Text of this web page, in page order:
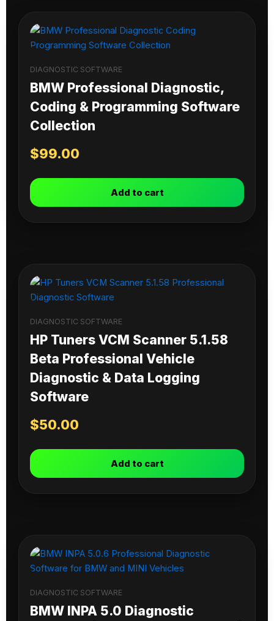
DIAGNOSTIC SOFTWARE
BMW Professional Diagnostic,
Coding & Programming Software
Collection
$99.00
Add to cart
DIAGNOSTIC SOFTWARE
HP Tuners VCM Scanner 5.1.58
Beta Professional Vehicle
Diagnostic & Data Logging
Software
$50.00
Add to cart
DIAGNOSTIC SOFTWARE
BMW INPA 5.0 Diagnostic